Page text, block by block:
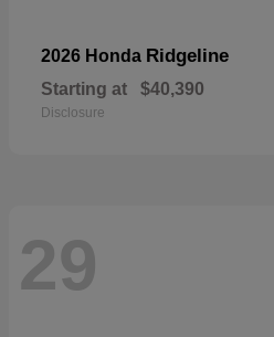
2026 Honda Ridgeline
Starting at $40,390
Disclosure
29